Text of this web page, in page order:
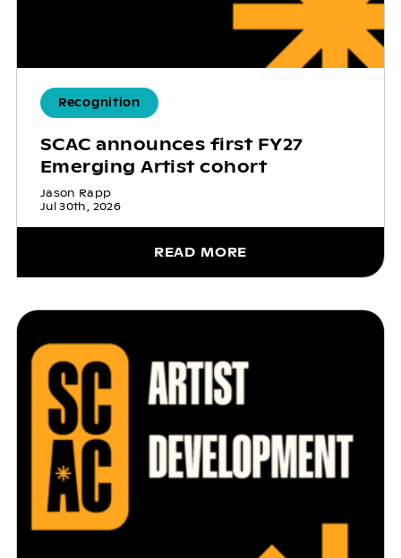
Recognition
SCAC announces first FY27
Emerging Artist cohort
Jason Rapp
Jul 30th, 2026
READ MORE